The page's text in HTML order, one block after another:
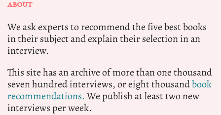
ABOUT
We ask experts to recommend the five best books
in their subject and explain their selection in an
interview.
This site has an archive of more than one thousand
seven hundred interviews, or eight thousandbook
recommendations.We publish at least two new
interviews per week.